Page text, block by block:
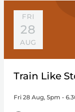
FRI
28
AUG
Train Like
Fri 28 Aug, 5pm -